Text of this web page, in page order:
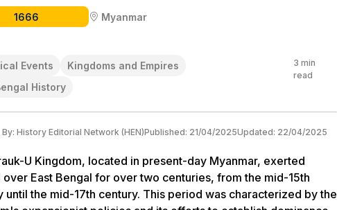
1666 Myanmar
Events
Kingdoms and Empires
History
3 min
read
History Editorial Network (HEN)Published: 21/04/2025Updated: 22/04/2025
U Kingdom, located in present-day Myanmar, exerted
over East Bengal for over two centuries, from the mid-15th
until the mid-17th century. This period was characterized by the